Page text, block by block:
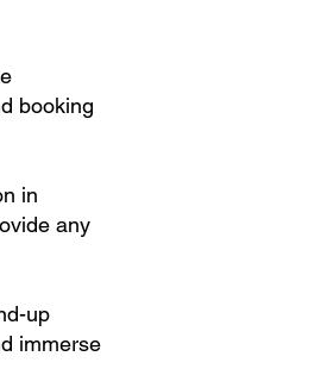
booking
in
any
up
immerse